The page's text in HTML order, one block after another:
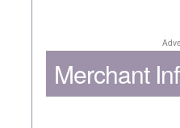
Merchant